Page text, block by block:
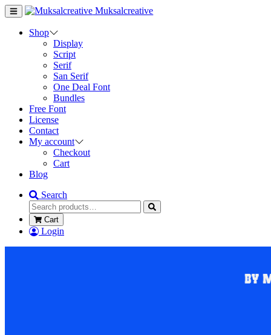
Muksalcreative
Shop
Display
Script
Serif
San Serif
One Deal Font
Bundles
Free Font
License
Contact
My account
Checkout
Cart
Blog
Search
Cart
Login